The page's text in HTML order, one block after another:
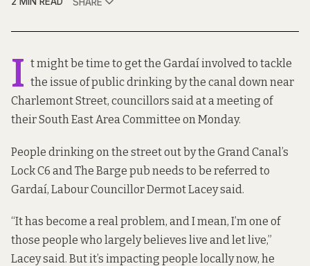
I t might be time to get the Gardaí involved to tackle
the issue of public drinking by the canal down near
Charlemont Street, councillors said at a meeting of
their South East Area Committee on Monday.
People drinking on the street out by the Grand Canal’s
Lock C6 and The Barge pub needs to be referred to
Gardaí, Labour Councillor Dermot Lacey said.
“It has become a real problem, and I mean, I’m one of
those people who largely believes live and let live,”
Lacey said. But it’s impacting people locally now, he